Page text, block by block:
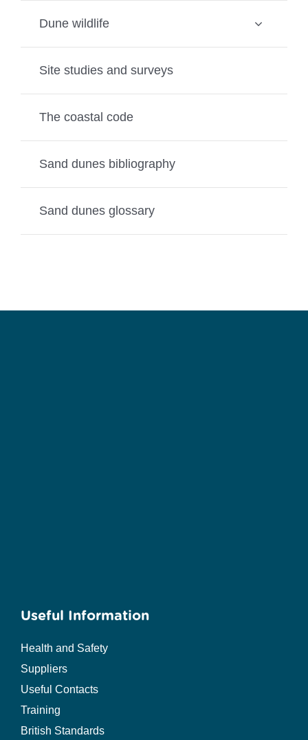
Dune wildlife
Site studies and surveys
The coastal code
Sand dunes bibliography
Sand dunes glossary
Useful Information
Health and Safety
Suppliers
Useful Contacts
Training
British Standards